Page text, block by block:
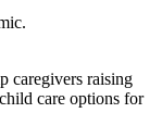
caregivers raising
care options for